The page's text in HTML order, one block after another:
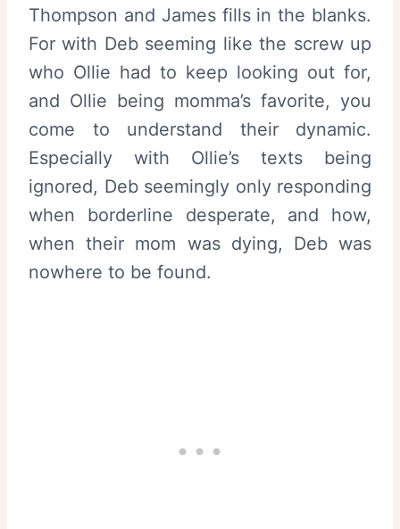
Thompson and James fills in the blanks.
For with Deb seeming like the screw up
who Ollie had to keep looking out for,
and Ollie being momma’s favorite, you
come to understand their dynamic.
Especially with Ollie’s texts being
ignored, Deb seemingly only responding
when borderline desperate, and how,
when their mom was dying, Deb was
nowhere to be found.